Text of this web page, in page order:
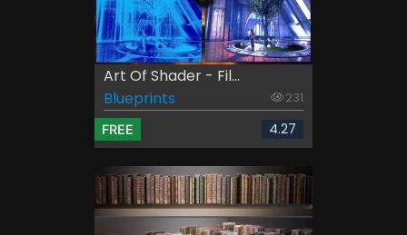
Art Of Shader - Fil...
Blueprints
231
FREE 4.27